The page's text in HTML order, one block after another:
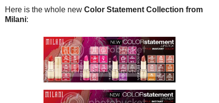
Here is the whole new Color Statement Collection from
Milani: